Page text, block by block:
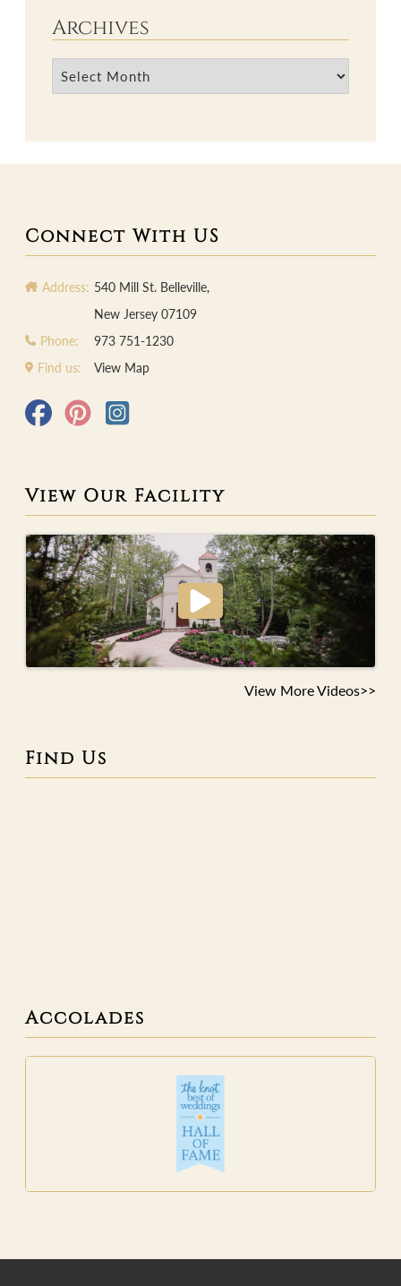
Archives
Archives
Connect With US
Address: 540 Mill St. Belleville,
New Jersey 07109
Phone:
973 751-1230
Find us:
View Map
View Our Facility
View More Videos>>
Find Us
Accolades